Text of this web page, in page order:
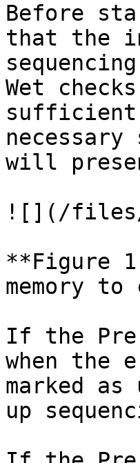
Before
that the
Wet
sufficient
will
![](/files/
**Figure
memory
If the Pre-
when the
marked
up